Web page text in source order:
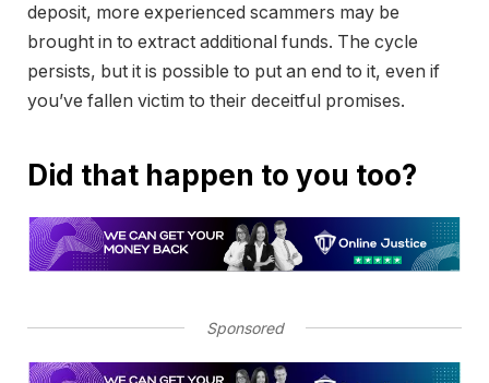
deposit, more experienced scammers may be
brought in to extract additional funds. The cycle
persists, but it is possible to put an end to it, even if
you’ve fallen victim to their deceitful promises.
Did that happen to you too?
Sponsored